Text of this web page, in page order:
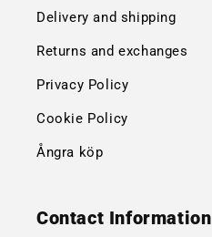
Delivery and shipping
Returns and exchanges
Privacy Policy
Cookie Policy
Ångra köp
Contact Information